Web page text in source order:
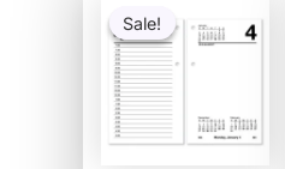
Dec): 2026
(C1731)
Sale!
Sale!
was:
$10.91.
is: